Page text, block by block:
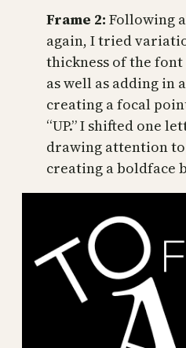
Frame 2: Following
again, I tried
thickness of the
as well as adding in
creating a focal
“UP.” I shifted one
drawing attention
creating a boldface